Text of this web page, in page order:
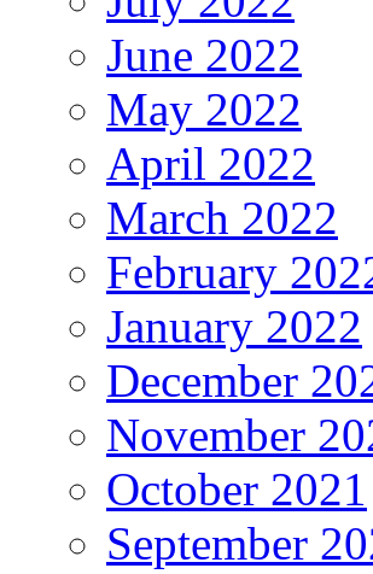
June 2022
May 2022
April 2022
March 2022
February
January 2022
December
November
October 2021
September